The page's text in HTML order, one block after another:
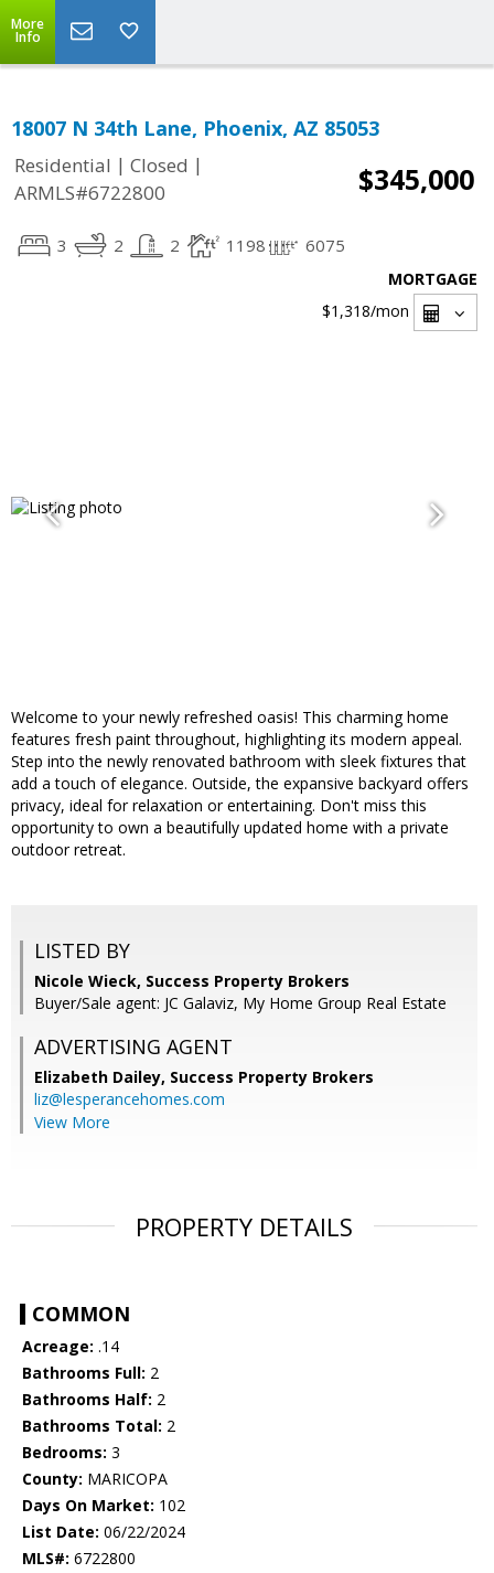
More
Info
18007 N 34th Lane, Phoenix, AZ 85053
Residential | Closed |
ARMLS#6722800
$345,000
3 2 2 1198 6075
MORTGAGE
$1,318/mon
Welcome to your newly refreshed oasis! This charming home
features fresh paint throughout, highlighting its modern appeal.
Step into the newly renovated bathroom with sleek fixtures that
add a touch of elegance. Outside, the expansive backyard offers
privacy, ideal for relaxation or entertaining. Don't miss this
opportunity to own a beautifully updated home with a private
outdoor retreat.
LISTED BY
Nicole Wieck, Success Property Brokers
Buyer/Sale agent: JC Galaviz, My Home Group Real Estate
ADVERTISING AGENT
Elizabeth Dailey, Success Property Brokers
liz@lesperancehomes.com
View More
PROPERTY DETAILS
COMMON
Acreage: .14
Bathrooms Full: 2
Bathrooms Half: 2
Bathrooms Total: 2
Bedrooms: 3
County: MARICOPA
Days On Market: 102
List Date: 06/22/2024
MLS#: 6722800